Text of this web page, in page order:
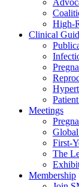
High-
Clinical
Meetings
First-
The
Membership